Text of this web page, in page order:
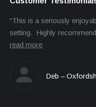
“This is a seriously
setting. Highly
read more
Deb –